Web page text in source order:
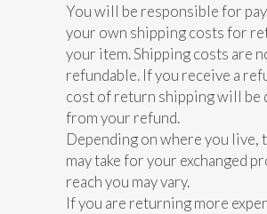
You will be responsible for
your own shipping costs for
your item. Shipping costs are
refundable. If you receive a
cost of return shipping will be
from your refund.
Depending on where you live,
may take for your exchanged
reach you may vary.
If you are returning more